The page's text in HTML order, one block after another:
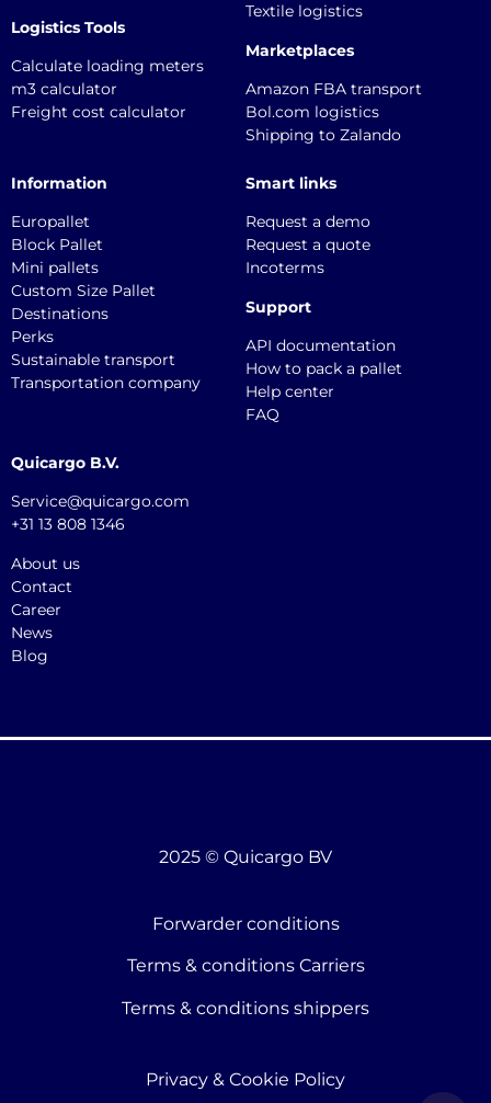
Logistics Tools
Calculate loading meters
m3 calculator
Freight cost calculator
Textile logistics
Marketplaces
Amazon FBA transport
Bol.com logistics
Shipping to Zalando
Information
Europallet
Block Pallet
Mini pallets
Custom Size Pallet
Destinations
Perks
Sustainable transport
Transportation company
Smart links
Request a demo
Request a quote
Incoterms
Support
API documentation
How to pack a pallet
Help center
FAQ
Quicargo B.V.
Service@quicargo.com
+31 13 808 1346
About us
Contact
Career
News
Blog
2025 © Quicargo BV
Forwarder conditions
Terms & conditions Carriers
Terms & conditions shippers
Privacy & Cookie Policy